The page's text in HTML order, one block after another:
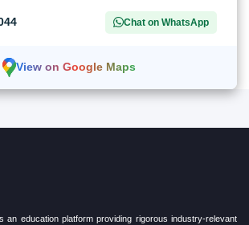
Chat on WhatsApp
View on Google Maps
an education platform providing rigorous industry-relevant